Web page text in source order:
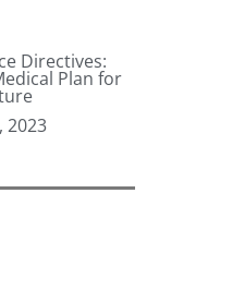
Directives:
Plan for
2023